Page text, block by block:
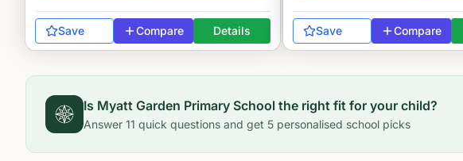
Save Compare Details Save Compare
Is Myatt Garden Primary School the right fit for your child?
Answer 11 quick questions and get 5 personalised school picks